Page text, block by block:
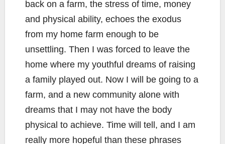
back on a farm, the stress of time, money
and physical ability, echoes the exodus
from my home farm enough to be
unsettling. Then I was forced to leave the
home where my youthful dreams of raising
a family played out. Now I will be going to a
farm, and a new community alone with
dreams that I may not have the body
physical to achieve. Time will tell, and I am
really more hopeful than these phrases